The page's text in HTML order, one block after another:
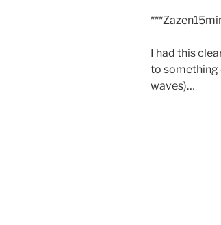
I had this
to something
waves)…